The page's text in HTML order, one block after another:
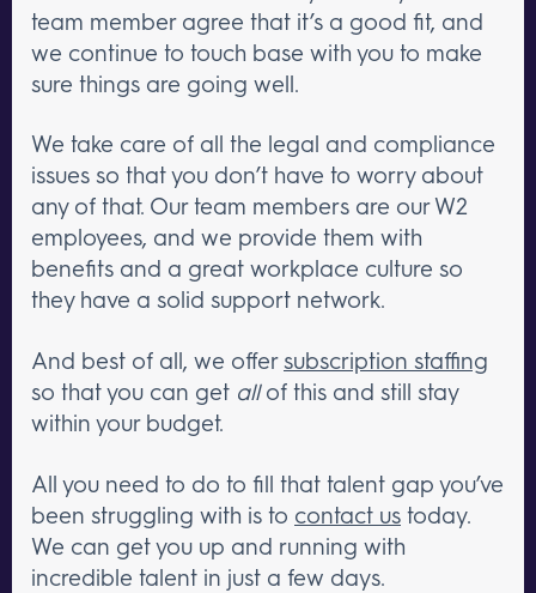
team member agree that it’s a good fit, and
we continue to touch base with you to make
sure things are going well.
We take care of all the legal and compliance
issues so that you don’t have to worry about
any of that. Our team members are our W2
employees, and we provide them with
benefits and a great workplace culture so
they have a solid support network.
And best of all, we offersubscription staffing
so that you can get allof this and still stay
within your budget.
All you need to do to fill that talent gap you’ve
been struggling with is to contact us today.
We can get you up and running with
incredible talent in just a few days.